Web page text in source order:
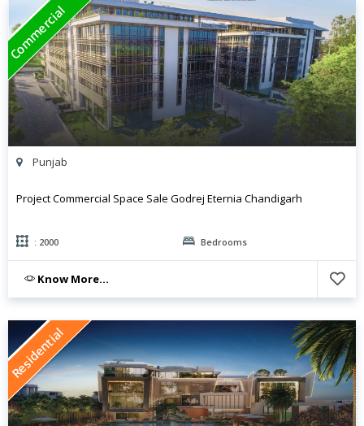
Commercial
Punjab
Project Commercial Space Sale Godrej Eternia Chandigarh
: 2000 Bedrooms
Know More...
Residential